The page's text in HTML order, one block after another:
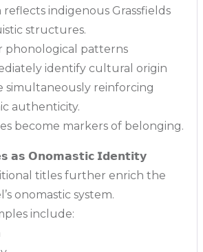
reflects indigenous Grassfields
structures.
phonological patterns
identify cultural origin
simultaneously reinforcing
authenticity.
become markers of belonging.
𝗮𝘀 𝗢𝗻𝗼𝗺𝗮𝘀𝘁𝗶𝗰 𝗜𝗱𝗲𝗻𝘁𝗶𝘁𝘆
titles further enrich the
onomastic system.
include: